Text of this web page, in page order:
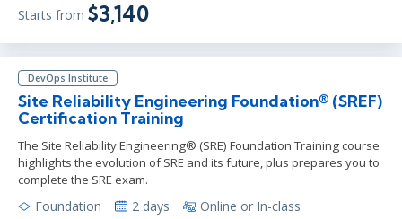
Starts from $3,140
DevOps Institute
Site Reliability Engineering Foundation® (SREF)
Certification Training
The Site Reliability Engineering® (SRE) Foundation Training course
highlights the evolution of SRE and its future, plus prepares you to
complete the SRE exam.
Foundation 2 days Online or In-class